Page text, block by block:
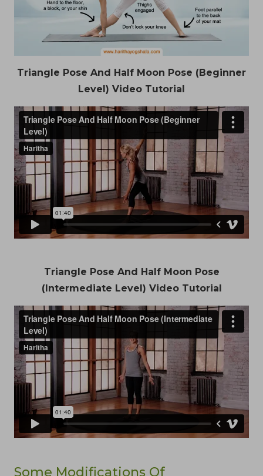
Triangle Pose And Half Moon Pose (Beginner
Level) Video Tutorial
Triangle Pose And Half Moon Pose
(Intermediate Level) Video Tutorial
Some Modifications Of